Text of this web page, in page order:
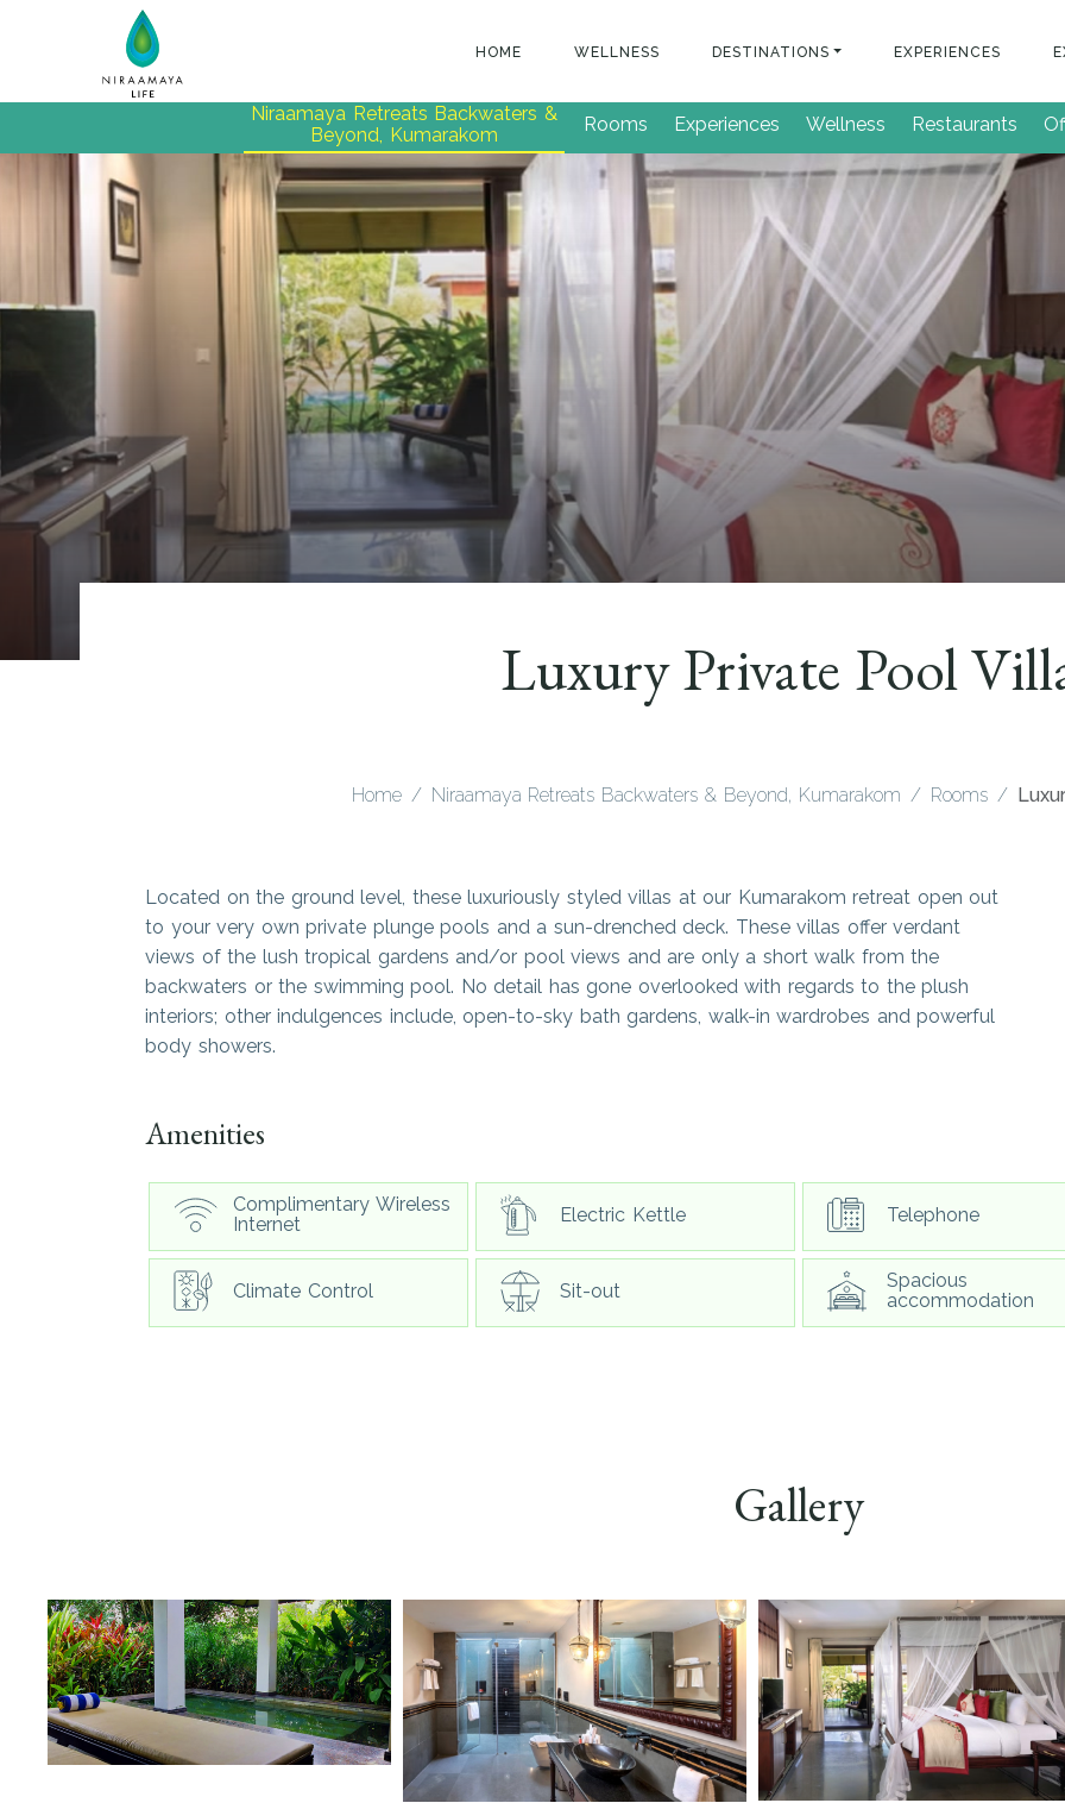
HOME WELLNESS DESTINATIONS EXPERIENCES
Niraamaya Retreats Backwaters &
Beyond, Kumarakom
Rooms Experiences Wellness Restaurants
Luxury Private Pool
Home Niraamaya Retreats Backwaters & Beyond, Kumarakom Rooms
Located on the ground level, these luxuriously styled villas at our Kumarakom retreat open out
to your very own private plunge pools and a sun-drenched deck. These villas offer verdant
views of the lush tropical gardens and/or pool views and are only a short walk from the
backwaters or the swimming pool. No detail has gone overlooked with regards to the plush
interiors; other indulgences include, open-to-sky bath gardens, walk-in wardrobes and powerful
body showers.
Amenities
Complimentary Wireless
Internet
Electric Kettle Telephone
Climate Control Sit-out
Spacious
accommodation
Gallery